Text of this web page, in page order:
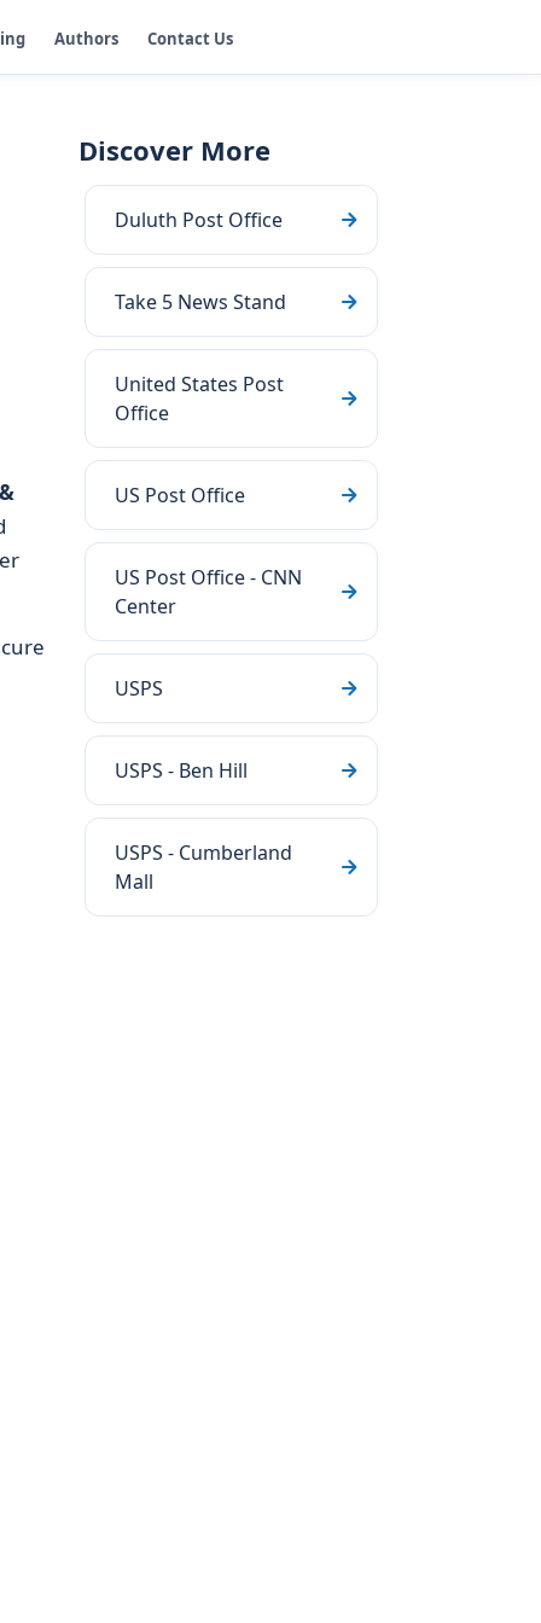
Authors Contact Us
Discover More
Duluth Post Office
Take 5 News Stand
United States Post
Office
US Post Office
US Post Office - CNN
Center
USPS
USPS - Ben Hill
USPS - Cumberland
Mall